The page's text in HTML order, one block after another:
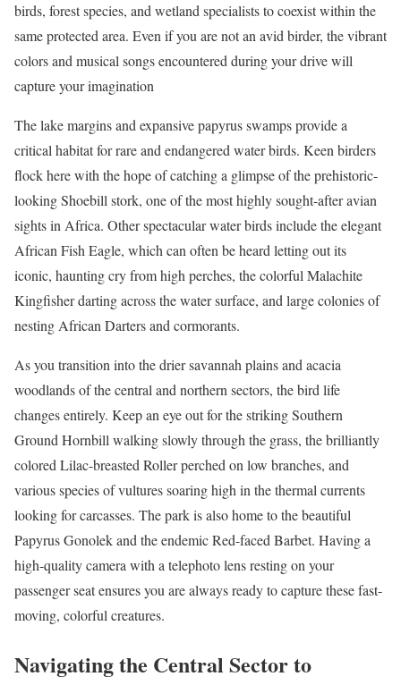
birds, forest species, and wetland specialists to coexist within the
same protected area. Even if you are not an avid birder, the vibrant
colors and musical songs encountered during your drive will
capture your imagination
The lake margins and expansive papyrus swamps provide a
critical habitat for rare and endangered water birds. Keen birders
flock here with the hope of catching a glimpse of the prehistoric-
looking Shoebill stork, one of the most highly sought-after avian
sights in Africa. Other spectacular water birds include the elegant
African Fish Eagle, which can often be heard letting out its
iconic, haunting cry from high perches, the colorful Malachite
Kingfisher darting across the water surface, and large colonies of
nesting African Darters and cormorants.
As you transition into the drier savannah plains and acacia
woodlands of the central and northern sectors, the bird life
changes entirely. Keep an eye out for the striking Southern
Ground Hornbill walking slowly through the grass, the brilliantly
colored Lilac-breasted Roller perched on low branches, and
various species of vultures soaring high in the thermal currents
looking for carcasses. The park is also home to the beautiful
Papyrus Gonolek and the endemic Red-faced Barbet. Having a
high-quality camera with a telephoto lens resting on your
passenger seat ensures you are always ready to capture these fast-
moving, colorful creatures.
Navigating the Central Sector to